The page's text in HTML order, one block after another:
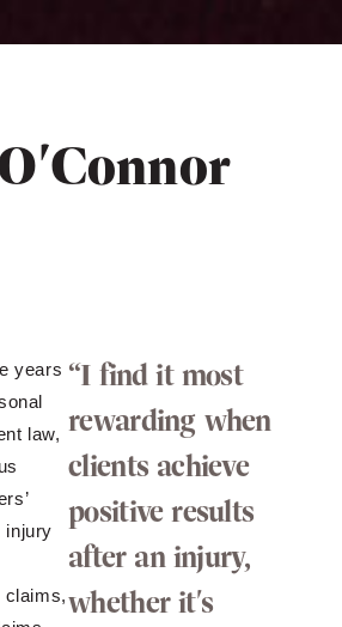
years
law,
injury
claims,
“I find it most
rewarding when
clients achieve
positive results
after an injury,
whether it's